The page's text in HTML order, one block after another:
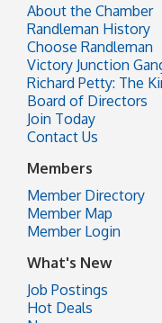
About the Chamber
Randleman History
Choose Randleman
Victory Junction
Richard Petty: The
Board of Directors
Join Today
Contact Us
Members
Member Directory
Member Map
Member Login
What's New
Job Postings
Hot Deals